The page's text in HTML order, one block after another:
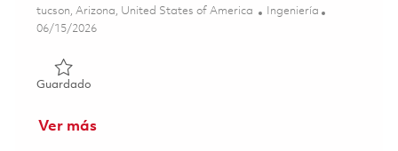
Ubicación
tucson, Arizona, United States of America Categoría
Ingeniería
Posted Date
06/15/2026
GuardadoGuardado Senior Systems Engineer - Requirements
Ver más